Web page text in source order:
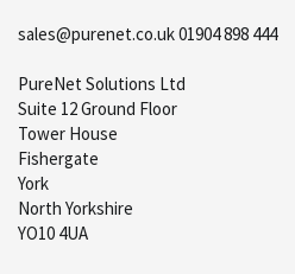
sales@purenet.co.uk 01904 898 444
PureNet Solutions Ltd
Suite 12 Ground Floor
Tower House
Fishergate
York
North Yorkshire
YO10 4UA